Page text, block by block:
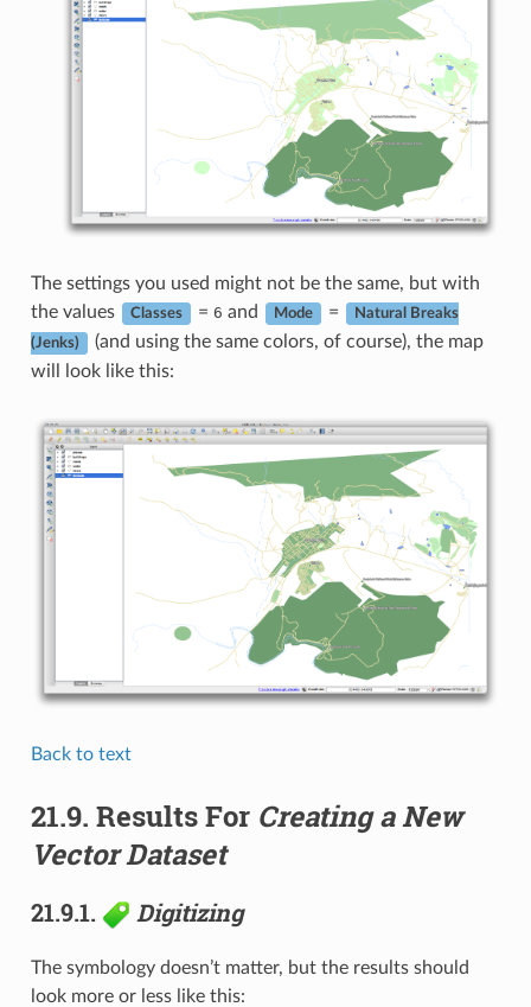
The settings you used might not be the same, but with
the values
Classes = 6 and Mode = Natural Breaks
(Jenks)
(and using the same colors, of course), the map
will look like this:
Back to text
21.9. Results For Creating a New
Vector Dataset
21.9.1. Digitizing
The symbology doesn’t matter, but the results should
look more or less like this: